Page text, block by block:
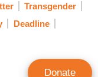
Transgender
Deadline
Donate